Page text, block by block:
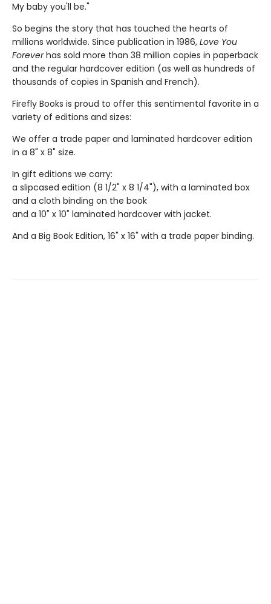
My baby you'll be."
So begins the story that has touched the hearts of
millions worldwide. Since publication in 1986, Love You
Foreverhas sold more than 38 million copies in paperback
and the regular hardcover edition (as well as hundreds of
thousands of copies in Spanish and French).
Firefly Books is proud to offer this sentimental favorite in a
variety of editions and sizes:
We offer a trade paper and laminated hardcover edition
in a 8" x 8" size.
In gift editions we carry:
a slipcased edition (8 1/2" x 8 1/4"), with a laminated box
and a cloth binding on the book
and a 10" x 10" laminated hardcover with jacket.
And a Big Book Edition, 16" x 16" with a trade paper binding.